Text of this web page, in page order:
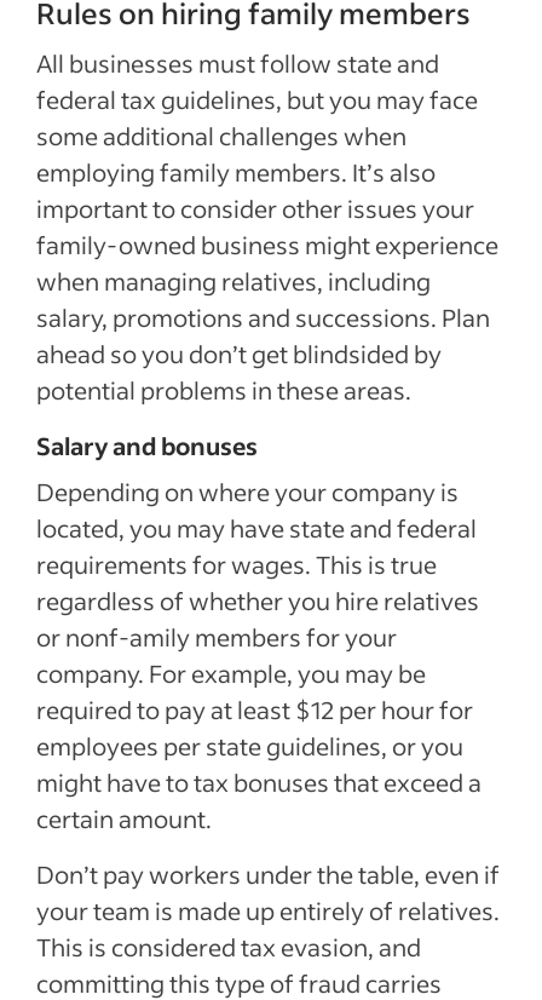
Rules on hiring family members
All businesses must follow state and
federal tax guidelines, but you may face
some additional challenges when
employing family members. It’s also
important to consider other issues your
family-owned business might experience
when managing relatives, including
salary, promotions and successions. Plan
ahead so you don’t get blindsided by
potential problems in these areas.
Salary and bonuses
Depending on where your company is
located, you may have state and federal
requirements for wages. This is true
regardless of whether you hire relatives
or nonf-amily members for your
company. For example, you may be
required to pay at least $12 per hour for
employees per state guidelines, or you
might have to tax bonuses that exceed a
certain amount.
Don’t pay workers under the table, even if
your team is made up entirely of relatives.
This is considered tax evasion, and
committing this type of fraud carries